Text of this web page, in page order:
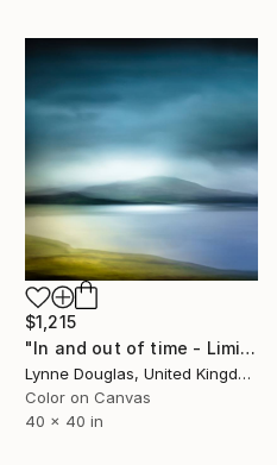
$1,215
"In and out of time - Limited Edition 2 of 10" Photograph
Lynne Douglas, United Kingdom
Color on Canvas
40 x 40 in